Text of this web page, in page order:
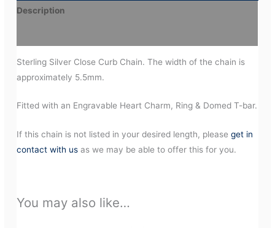
Description
Sterling Silver Close Curb Chain. The width of the chain is
approximately 5.5mm.
Fitted with an Engravable Heart Charm, Ring & Domed T-bar.
If this chain is not listed in your desired length, pleaseget in
contact with us as we may be able to offer this for you.
You may also like…